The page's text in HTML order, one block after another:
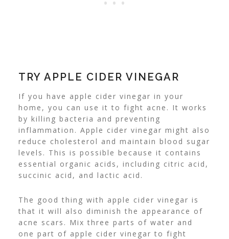
TRY APPLE CIDER VINEGAR
If you have apple cider vinegar in your
home, you can use it to fight acne. It works
by killing bacteria and preventing
inflammation. Apple cider vinegar might also
reduce cholesterol and maintain blood sugar
levels. This is possible because it contains
essential organic acids, including citric acid,
succinic acid, and lactic acid.
The good thing with apple cider vinegar is
that it will also diminish the appearance of
acne scars. Mix three parts of water and
one part of apple cider vinegar to fight